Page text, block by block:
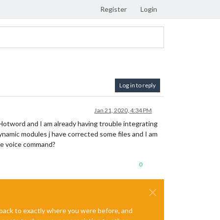
Register Login
Log in to reply
Jan 21, 2020, 4:34 PM
and I am already having trouble integrating
modules j have corrected some files and I am
command?
0
to exactly where you were before, and